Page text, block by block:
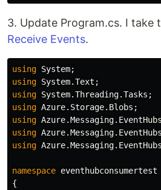
3. Update Program.cs. I take
Receive Events.
using System;
using System.Text ;
using System.Threading.Tasks ;
using Azure.Storage.Blobs ;
using Azure.Messaging.EventHubs
using
using
namespace eventhubconsumertest
{